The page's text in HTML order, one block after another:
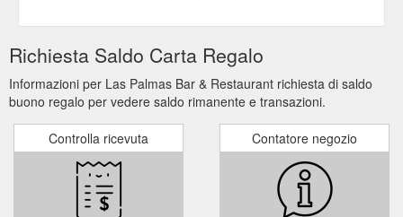
Richiesta Saldo Carta Regalo
Informazioni per Las Palmas Bar & Restaurant richiesta di saldo
buono regalo per vedere saldo rimanente e transazioni.
Controlla ricevuta Contatore negozio